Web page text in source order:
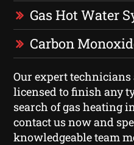
Gas Hot Water
Carbon
Our expert
licensed to finish any
search of gas heating
contact us now and
knowledgeable team